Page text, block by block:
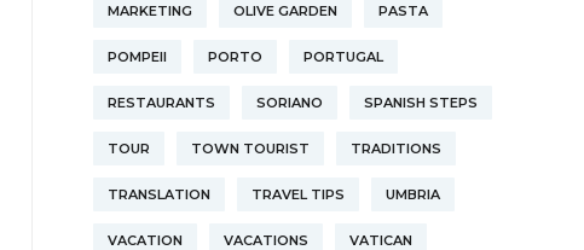
MARKETING OLIVE GARDEN PASTA
POMPEII PORTO PORTUGAL
RESTAURANTS SORIANO SPANISH STEPS
TOUR TOWN TOURIST TRADITIONS
TRANSLATION TRAVEL TIPS UMBRIA
VACATION VACATIONS VATICAN